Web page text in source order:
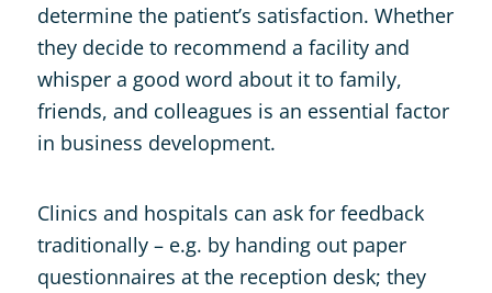
determine the patient’s satisfaction. Whether
they decide to recommend a facility and
whisper a good word about it to family,
friends, and colleagues is an essential factor
in business development.
Clinics and hospitals can ask for feedback
traditionally – e.g. by handing out paper
questionnaires at the reception desk; they